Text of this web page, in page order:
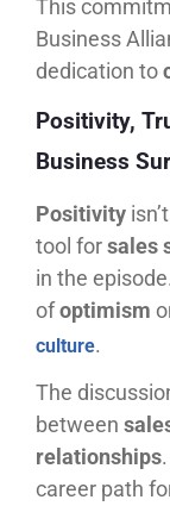
This
Business
dedication to
Positivity,
Business
Positivity
tool forsales
in the
ofoptimism
culture.
The
between
relationships
career path